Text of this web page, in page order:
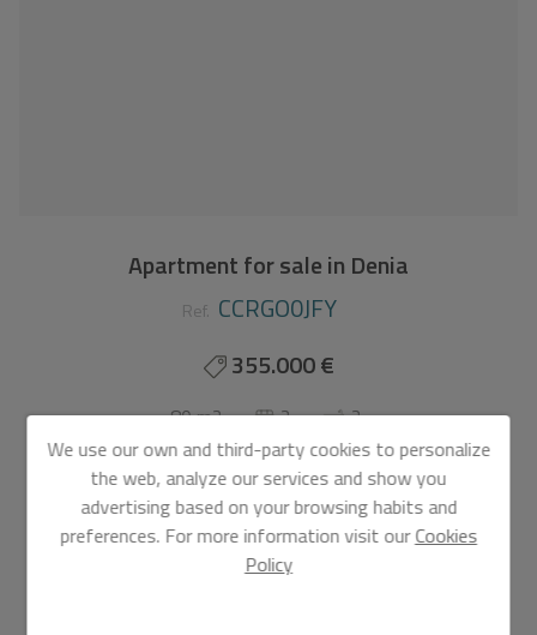
Apartment for sale in Denia
Ref. CCRGO0JFY
355.000 €
80 m2 2 2
ApartmentinDenia - L´Estanyó (Marinas)
MEDITERRANEAN HOUSING A FEW METERS FROM
THE SEA Exclusive complex of Mediterranean
construction a few meters from the sea. On the
We use our own and third-party cookies to personalize
the web, analyze our services and show you
advertising based on your browsing habits and
preferences. For more information visit ourCookies
Policy